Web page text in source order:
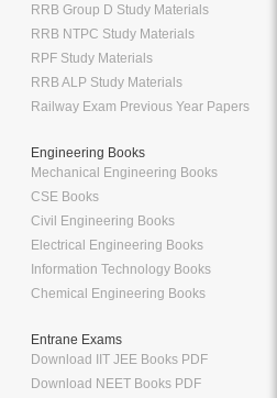
RRB Group D Study Materials
RRB NTPC Study Materials
RPF Study Materials
RRB ALP Study Materials
Railway Exam Previous Year Papers
Engineering Books
Mechanical Engineering Books
CSE Books
Civil Engineering Books
Electrical Engineering Books
Information Technology Books
Chemical Engineering Books
Entrane Exams
Download IIT JEE Books PDF
Download NEET Books PDF